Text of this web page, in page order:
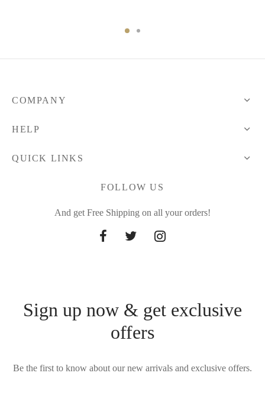
COMPANY
HELP
QUICK LINKS
FOLLOW US
And get Free Shipping on all your orders!
Sign up now & get exclusive
offers
Be the first to know about our new arrivals and exclusive offers.